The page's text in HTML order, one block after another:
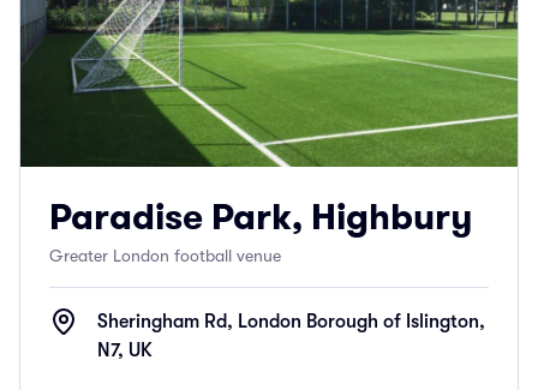
Paradise Park, Highbury
Greater London football venue
Sheringham Rd, London Borough of Islington,
N7, UK